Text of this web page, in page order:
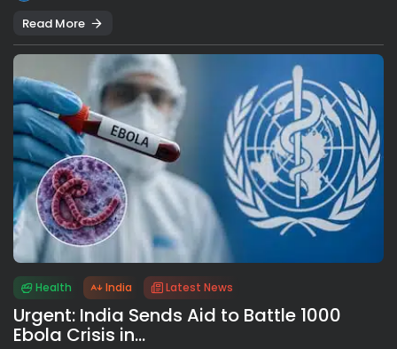
Read More
Health India Latest News
Urgent: India Sends Aid to Battle 1000
Ebola Crisis in...